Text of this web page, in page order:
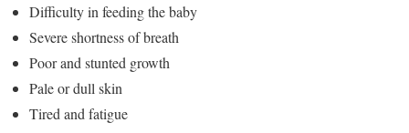
Difficulty in feeding the baby
Severe shortness of breath
Poor and stunted growth
Pale or dull skin
Tired and fatigue